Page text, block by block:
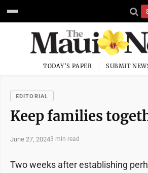
TODAY'S PAPER SUBMIT
EDITORIAL
Keep families
June 27, 20243 min read
Two weeks after establishing